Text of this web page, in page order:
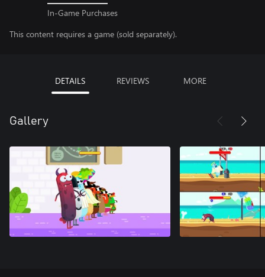
In-Game Purchases
This content requires a game (sold separately).
DETAILS REVIEWS MORE
Gallery